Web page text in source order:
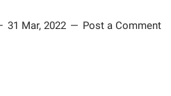
31 Mar, 2022 Post a Comment